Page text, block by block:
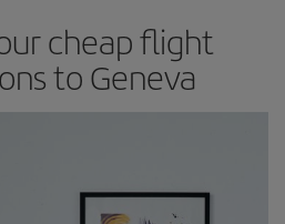
cheap flight
to Geneva